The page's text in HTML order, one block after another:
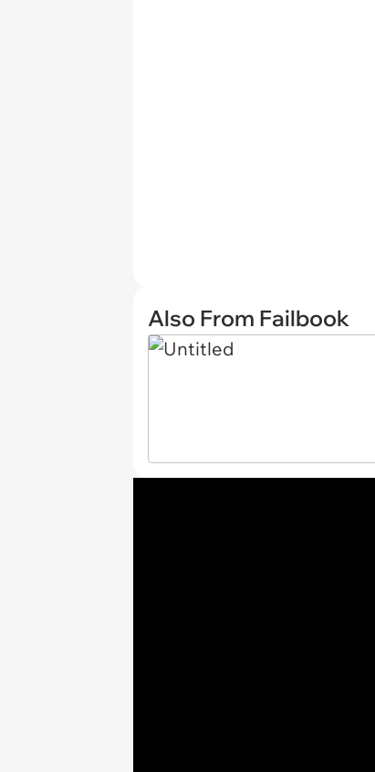
Also From Failbook